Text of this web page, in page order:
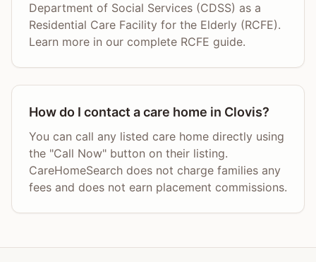
Department of Social Services (CDSS) as a
Residential Care Facility for the Elderly (RCFE).
Learn more in our complete RCFE guide.
How do I contact a care home in Clovis?
You can call any listed care home directly using
the "Call Now" button on their listing.
CareHomeSearch does not charge families any
fees and does not earn placement commissions.